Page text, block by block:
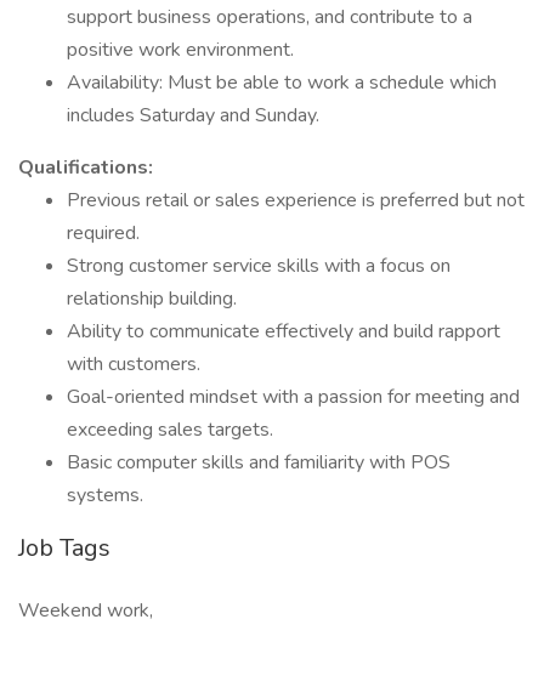
support business operations, and contribute to a
positive work environment.
Availability: Must be able to work a schedule which
includes Saturday and Sunday.
Qualifications:
Previous retail or sales experience is preferred but not
required.
Strong customer service skills with a focus on
relationship building.
Ability to communicate effectively and build rapport
with customers.
Goal-oriented mindset with a passion for meeting and
exceeding sales targets.
Basic computer skills and familiarity with POS
systems.
Job Tags
Weekend work,